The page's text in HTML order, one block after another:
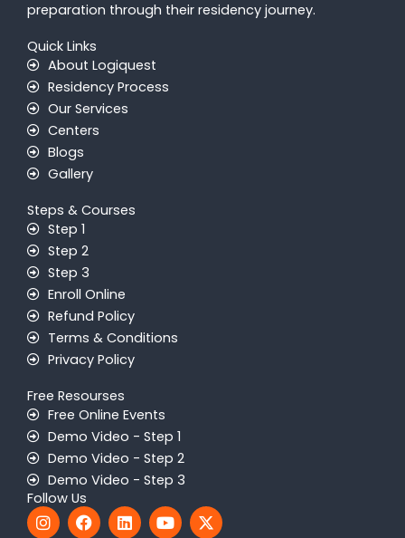
preparation through their residency journey.
Quick Links
About Logiquest
Residency Process
Our Services
Centers
Blogs
Gallery
Steps & Courses
Step 1
Step 2
Step 3
Enroll Online
Refund Policy
Terms & Conditions
Privacy Policy
Free Resourses
Free Online Events
Demo Video - Step 1
Demo Video - Step 2
Demo Video - Step 3
Follow Us
I
n
F
a
L
i
Y
o
X
-